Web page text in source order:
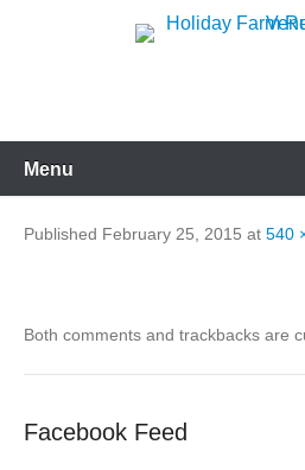
Menu
Published February 25, 2015 at 540
Both comments and trackbacks are
Facebook Feed